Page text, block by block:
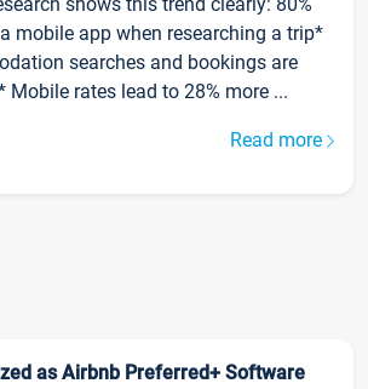
mobile app when researching a trip*
searches and bookings are
Mobile rates lead to 28% more ...
Read more
as Airbnb Preferred+ Software